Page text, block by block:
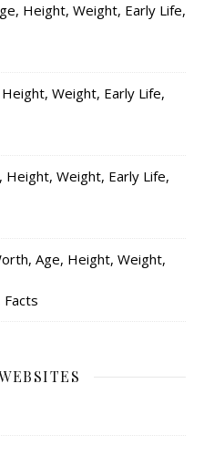
Height, Weight, Early Life,
Weight, Early Life,
Height, Weight, Early Life,
Age, Height, Weight,
Facts